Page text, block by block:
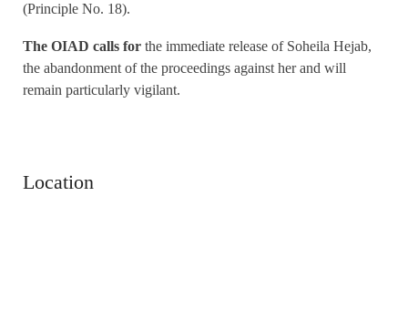
(Principle No. 18).
The OIAD calls for the immediate release of Soheila Hejab,
the abandonment of the proceedings against her and will
remain particularly vigilant.
Location